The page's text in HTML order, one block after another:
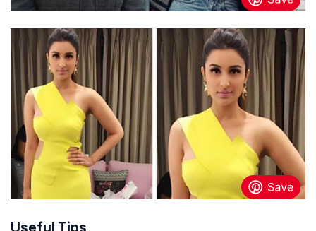
Useful Tips